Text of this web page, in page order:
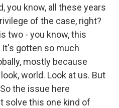
you know, all these years
of the case, right?
two - you know, this
It's gotten so much
mostly because
world. Look at us. But
the issue here
solve this one kind of